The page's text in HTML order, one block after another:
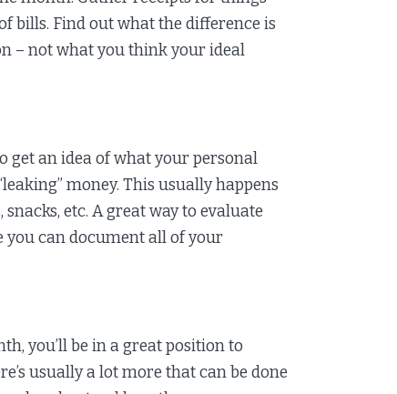
bills. Find out what the difference is
– not what you think your ideal
get an idea of what your personal
money. This usually happens
etc. A great way to evaluate
you can document all of your
you’ll be in a great position to
usually a lot more that can be done